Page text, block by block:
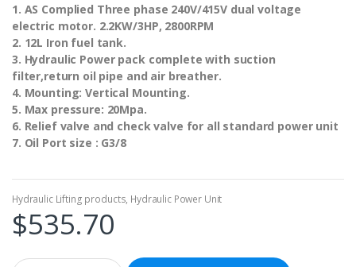
1. AS Complied Three phase 240V/415V dual voltage
electric motor. 2.2KW/3HP, 2800RPM
2. 12L Iron fuel tank.
3. Hydraulic Power pack complete with suction
filter,return oil pipe and air breather.
4. Mounting: Vertical Mounting.
5. Max pressure: 20Mpa.
6. Relief valve and check valve for all standard power unit
7. Oil Port size : G3/8
Hydraulic Lifting products, Hydraulic Power Unit
$535.70